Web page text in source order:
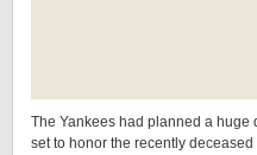
The Yankees had planned a
set to honor the recently